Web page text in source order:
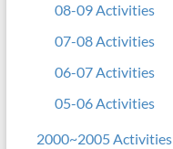
08-09 Activities
07-08 Activities
06-07 Activities
05-06 Activities
2000~2005 Activities